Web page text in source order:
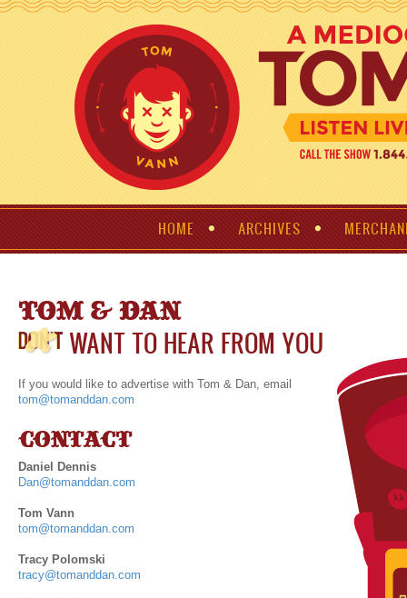
HOME ARCHIVES
TOM & DAN
WANT TO HEAR FROM YOU
If you would like to advertise with Tom & Dan, email
tom@tomanddan.com
CONTACT
Daniel Dennis
Dan@tomanddan.com
Tom Vann
tom@tomanddan.com
Tracy Polomski
tracy@tomanddan.com